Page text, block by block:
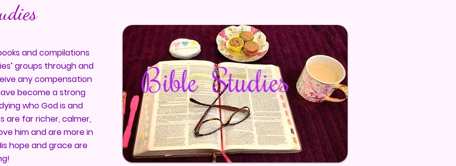
and compilations
groups through and
any compensation
become a strong
who God is and
are far richer, calmer,
him and are more in
hope and grace are